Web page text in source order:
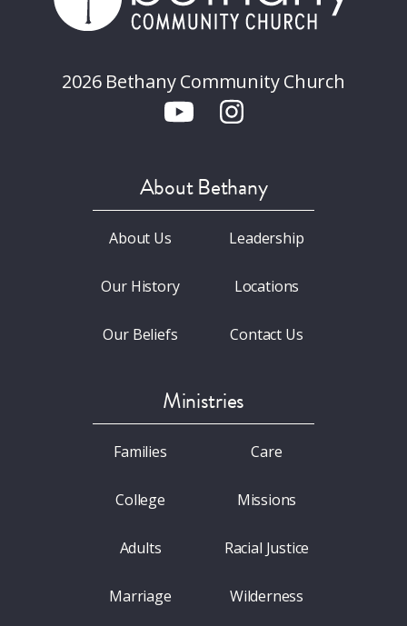
2026 Bethany Community Church
About Bethany
About Us
Our History
Our Beliefs
Leadership
Locations
Contact Us
Ministries
Families
College
Adults
Marriage
Care
Missions
Racial Justice
Wilderness